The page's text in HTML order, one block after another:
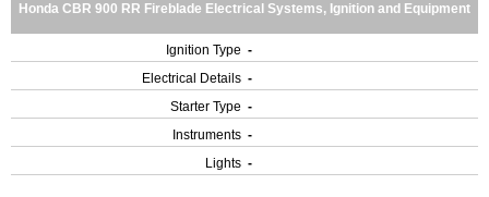
Honda CBR 900 RR Fireblade Electrical Systems, Ignition and Equipment
Ignition Type -
Electrical Details -
Starter Type -
Instruments -
Lights -